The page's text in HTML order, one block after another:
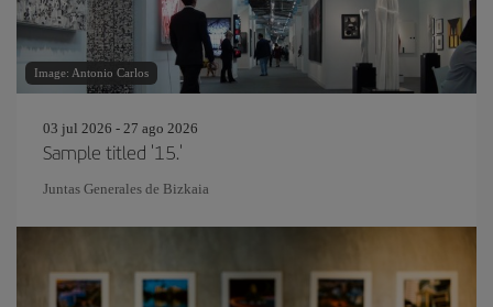
Image: Antonio Carlos
03 jul 2026 - 27 ago 2026
Sample titled '15.'
Juntas Generales de Bizkaia